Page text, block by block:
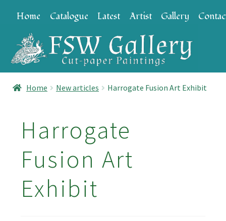
to
navigation
to
content
Home Catalogue Latest Artist Gallery
Home New articles Harrogate Fusion Art Exhibit
Harrogate
Fusion Art
Exhibit